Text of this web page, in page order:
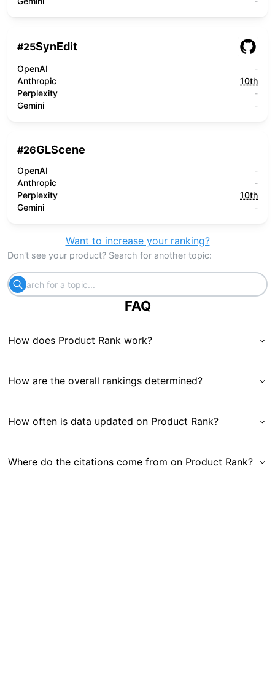
#25SynEdit
OpenAI
-
Anthropic
10th
Perplexity
-
Gemini
-
#26GLScene
OpenAI
-
Anthropic
-
Perplexity
10th
Gemini
-
Want to increase your ranking?
Don't see your product? Search for another topic:
FAQ
How does Product Rank work?
How are the overall rankings determined?
How often is data updated on Product Rank?
Where do the citations come from on Product Rank?